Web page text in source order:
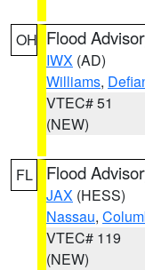
OH Flood
IWX (AD)
Williams,
VTEC# 51
(NEW)
FL Flood
JAX (HESS)
Nassau,
VTEC# 119
(NEW)